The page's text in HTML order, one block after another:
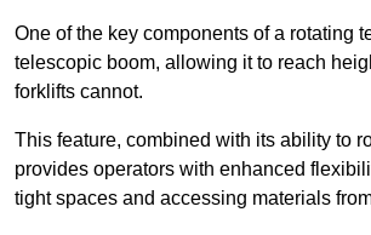
One of the key components of a rotating
telescopic boom, allowing it to reach
forklifts cannot.
This feature, combined with its ability to
provides operators with enhanced
tight spaces and accessing materials